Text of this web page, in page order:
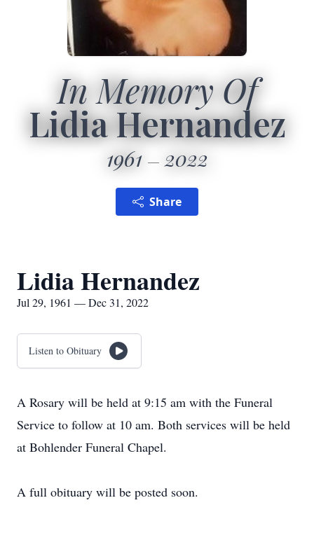
In Memory Of
Lidia Hernandez
1961 2022
Share
Lidia Hernandez
Jul 29, 1961 — Dec 31, 2022
Listen to Obituary
A Rosary will be held at 9:15 am with the Funeral
Service to follow at 10 am. Both services will be held
at Bohlender Funeral Chapel.
A full obituary will be posted soon.